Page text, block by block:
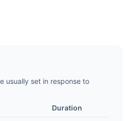
usually set in response to
Duration